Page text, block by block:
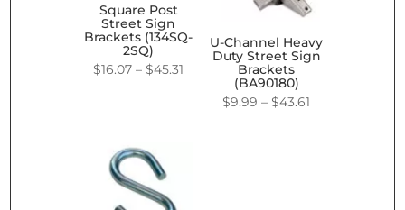
Square Post
Street Sign
Brackets (134SQ-
2SQ)
$16.07 – $45.31
U-Channel Heavy
Duty Street Sign
Brackets
(BA90180)
$9.99 – $43.61